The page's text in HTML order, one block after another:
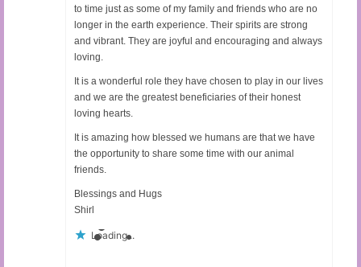
to time just as some of my family and friends who are no
longer in the earth experience. Their spirits are strong
and vibrant. They are joyful and encouraging and always
loving.
It is a wonderful role they have chosen to play in our lives
and we are the greatest beneficiaries of their honest
loving hearts.
It is amazing how blessed we humans are that we have
the opportunity to share some time with our animal
friends.
Blessings and Hugs
Shirl
Loading...